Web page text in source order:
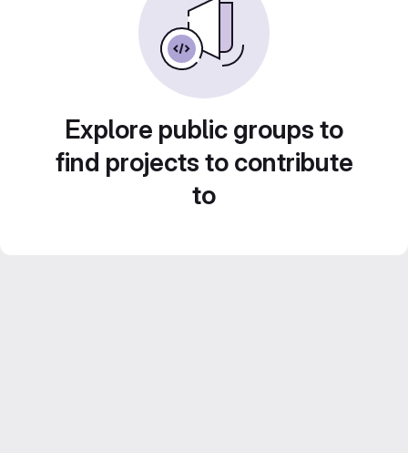
Explore public groups to
find projects to contribute
to